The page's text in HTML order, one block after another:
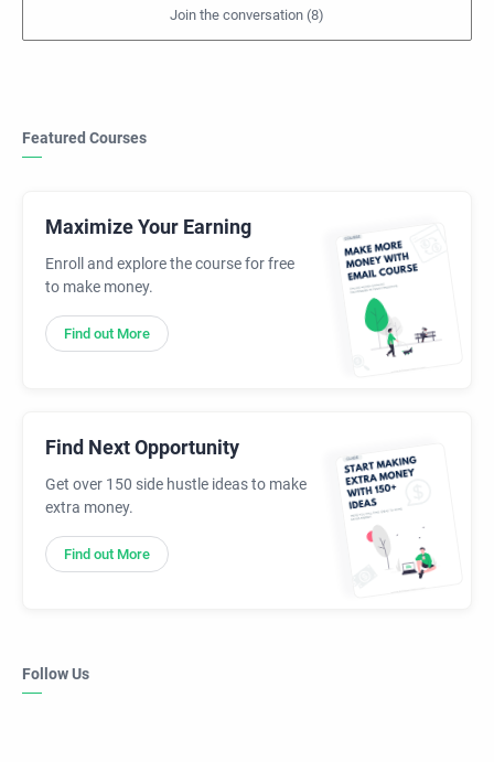
Featured Courses
Maximize Your Earning
Enroll and explore the course for free
to make money.
Find out More
Find Next Opportunity
Get over 150 side hustle ideas to make
extra money.
Find out More
Follow Us